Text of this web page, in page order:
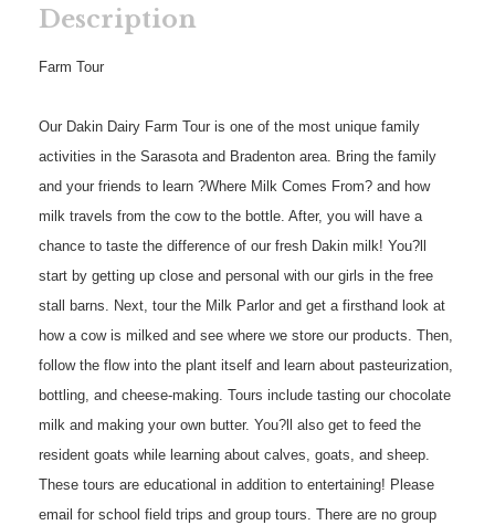
Description
Farm Tour
Our Dakin Dairy Farm Tour is one of the most unique family
activities in the Sarasota and Bradenton area. Bring the family
and your friends to learn ?Where Milk Comes From? and how
milk travels from the cow to the bottle. After, you will have a
chance to taste the difference of our fresh Dakin milk! You?ll
start by getting up close and personal with our girls in the free
stall barns. Next, tour the Milk Parlor and get a firsthand look at
how a cow is milked and see where we store our products. Then,
follow the flow into the plant itself and learn about pasteurization,
bottling, and cheese-making. Tours include tasting our chocolate
milk and making your own butter. You?ll also get to feed the
resident goats while learning about calves, goats, and sheep.
These tours are educational in addition to entertaining! Please
email for school field trips and group tours. There are no group